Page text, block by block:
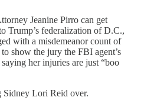
Jeanine Pirro can get
Trump’s federalization of D.C.,
with a misdemeanor count of
show the jury the FBI agent’s
her injuries are just “boo
Sidney Lori Reid over.